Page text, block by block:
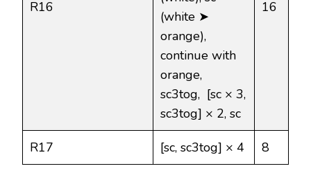
R16
(white ➤
orange),
continue with
orange,
sc3tog, [sc × 3,
sc3tog] × 2, sc
16
R17 [sc, sc3tog] × 4 8